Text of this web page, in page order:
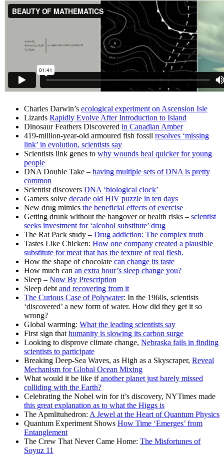
Charles Darwin’s ecological experiment on Ascension Isle
Lizards Rapidly Evolve After Introduction to Island
Dinosaur Feathers Discovered in Canadian Amber
419-million-year-old armoured fish fossil resolves ‘missing
link’ in evolution, scientists say
Scientists link genes to why wounds heal quicker for young
people
DNA Double Take – having multiple sets of DNA is pretty
common
Scientist discovers DNA ‘biological clock’
Gamers solve decade old HIV puzzle in ten days
New drug mimics the beneficial effects of exercise
Getting drunk without the hangover or health risks – scientist
seeks investment for ‘alcohol substitute’ drug
The Rat Pack study – Drug addiction: The complex truth
Tastes Like Chicken: How one company created a plausible
substitute for meat that has the texture of real flesh.
How the shape of chocolate can change its taste
How much can an extra hour’s sleep change you?
Sleep – Now By Prescription
Sleep debt and recovering from it
The Curious Case of Polywater: In the 1960s, scientists
‘discovered’ a new form of water. How did they get it so
wrong?
Global warming: What the leading scientists say
First sign that humanity is slowing its carbon surge
Looking to disprove climate change, Nebraska fails in finding
scientists to participate
Breaking Deep-Sea Waves, as High as a Skyscraper, Reveal
Mechanism for Global Ocean Mixing
What would it be like ifanother planet just barely missed
colliding with the Earth?
Celebrating the Nobel win for it’s discovery, NYTimes made
this great explanation as to what the Higgs is
The Apmlituhedron: A Jewel at the Heart of Quantum Physics
Quantum Experiment Shows How Time ‘Emerges’ from
Entanglement
The Crew That Never Came Home: The Misfortunes of
Soyuz 11